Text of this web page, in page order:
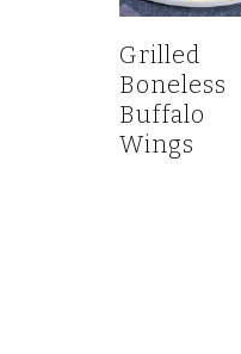
Grilled
Boneless
Buffalo
Wings